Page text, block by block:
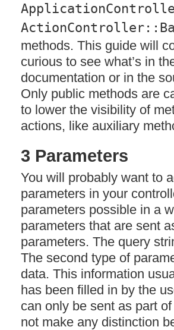
methods. This guide will
curious to see what’s in
documentation or in the
Only public methods are
to lower the visibility of
actions, like auxiliary
3 Parameters
You will probably want to
parameters in your
parameters possible in a
parameters that are sent
parameters. The query
The second type of
data. This information
has been filled in by the
can only be sent as part of
not make any distinction